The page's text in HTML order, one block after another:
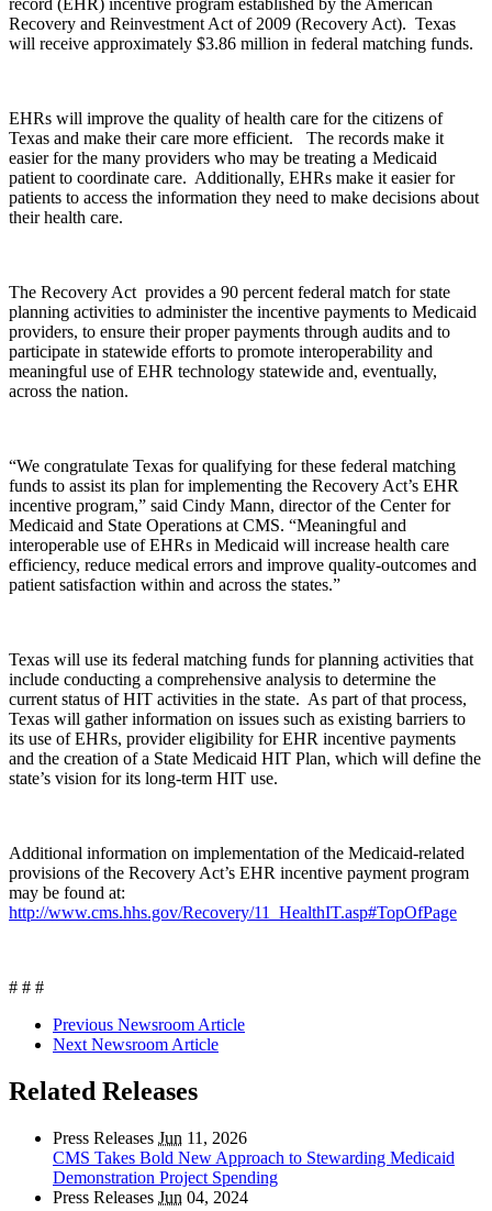
record (EHR) incentive program established by the American
Recovery and Reinvestment Act of 2009 (Recovery Act). Texas
will receive approximately $3.86 million in federal matching funds.
EHRs will improve the quality of health care for the citizens of
Texas and make their care more efficient. The records make it
easier for the many providers who may be treating a Medicaid
patient to coordinate care. Additionally, EHRs make it easier for
patients to access the information they need to make decisions about
their health care.
The Recovery Act provides a 90 percent federal match for state
planning activities to administer the incentive payments to Medicaid
providers, to ensure their proper payments through audits and to
participate in statewide efforts to promote interoperability and
meaningful use of EHR technology statewide and, eventually,
across the nation.
“We congratulate Texas for qualifying for these federal matching
funds to assist its plan for implementing the Recovery Act’s EHR
incentive program,” said Cindy Mann, director of the Center for
Medicaid and State Operations at CMS. “Meaningful and
interoperable use of EHRs in Medicaid will increase health care
efficiency, reduce medical errors and improve quality-outcomes and
patient satisfaction within and across the states.”
Texas will use its federal matching funds for planning activities that
include conducting a comprehensive analysis to determine the
current status of HIT activities in the state. As part of that process,
Texas will gather information on issues such as existing barriers to
its use of EHRs, provider eligibility for EHR incentive payments
and the creation of a State Medicaid HIT Plan, which will define the
state’s vision for its long-term HIT use.
Additional information on implementation of the Medicaid-related
provisions of the Recovery Act’s EHR incentive payment program
may be found at:
http://www.cms.hhs.gov/Recovery/11_HealthIT.asp#TopOfPage
# # #
Previous Newsroom Article
Next Newsroom Article
Related Releases
Press Releases Jun 11, 2026
CMS Takes Bold New Approach to Stewarding Medicaid
Demonstration Project Spending
Press Releases Jun 04, 2024